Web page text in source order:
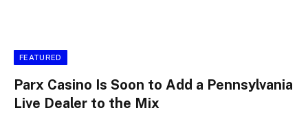
FEATURED
Parx Casino Is Soon to Add a Pennsylvania
Live Dealer to the Mix